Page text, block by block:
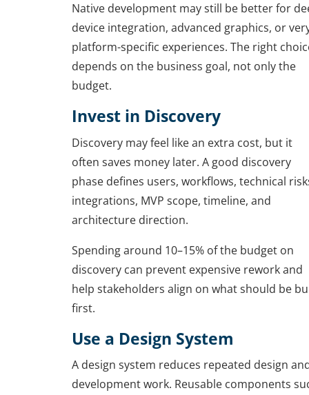
Native development may still be better for
device integration, advanced graphics, or
platform-specific experiences. The right
depends on the business goal, not only the
budget.
Invest in Discovery
Discovery may feel like an extra cost, but it
often saves money later. A good discovery
phase defines users, workflows, technical
integrations, MVP scope, timeline, and
architecture direction.
Spending around 10–15% of the budget on
discovery can prevent expensive rework and
help stakeholders align on what should be
first.
Use a Design System
A design system reduces repeated design
development work. Reusable components